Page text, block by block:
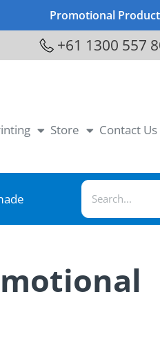
Promotional
+61 1300 557
Store Contact Us